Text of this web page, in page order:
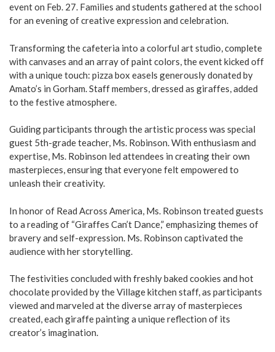
event on Feb. 27. Families and students gathered at the school
for an evening of creative expression and celebration.
Transforming the cafeteria into a colorful art studio, complete
with canvases and an array of paint colors, the event kicked off
with a unique touch: pizza box easels generously donated by
Amato’s in Gorham. Staff members, dressed as giraffes, added
to the festive atmosphere.
Guiding participants through the artistic process was special
guest 5th-grade teacher, Ms. Robinson. With enthusiasm and
expertise, Ms. Robinson led attendees in creating their own
masterpieces, ensuring that everyone felt empowered to
unleash their creativity.
In honor of Read Across America, Ms. Robinson treated guests
to a reading of “Giraffes Can’t Dance,” emphasizing themes of
bravery and self-expression. Ms. Robinson captivated the
audience with her storytelling.
The festivities concluded with freshly baked cookies and hot
chocolate provided by the Village kitchen staff, as participants
viewed and marveled at the diverse array of masterpieces
created, each giraffe painting a unique reflection of its
creator’s imagination.